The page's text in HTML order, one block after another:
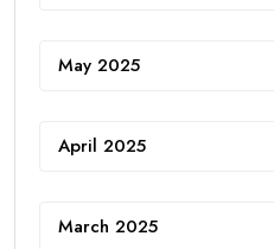
May 2025
April 2025
March 2025